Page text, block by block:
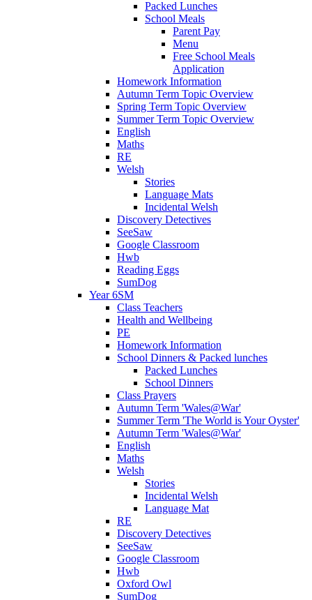
Packed Lunches
School Meals
Parent Pay
Menu
Free School Meals
Application
Homework Information
Autumn Term Topic Overview
Spring Term Topic Overview
Summer Term Topic Overview
English
Maths
RE
Welsh
Stories
Language Mats
Incidental Welsh
Discovery Detectives
SeeSaw
Google Classroom
Hwb
Reading Eggs
SumDog
Year 6SM
Class Teachers
Health and Wellbeing
PE
Homework Information
School Dinners & Packed lunches
Packed Lunches
School Dinners
Class Prayers
Autumn Term 'Wales@War'
Summer Term 'The World is Your Oyster'
Autumn Term 'Wales@War'
English
Maths
Welsh
Stories
Incidental Welsh
Language Mat
RE
Discovery Detectives
SeeSaw
Google Classroom
Hwb
Oxford Owl
SumDog